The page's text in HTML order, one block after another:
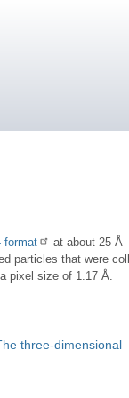
format
at about 25 Å
particles that were
pixel size of 1.17 Å.
three-dimensional